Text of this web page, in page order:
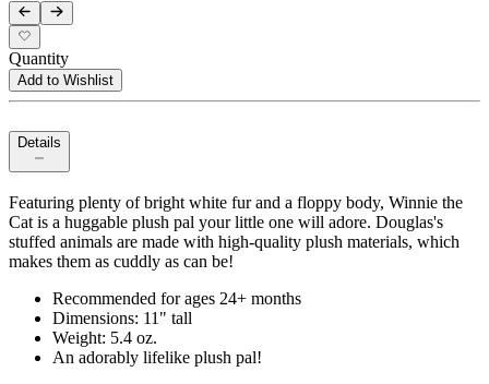
Quantity
Add to Wishlist
Details
Featuring plenty of bright white fur and a floppy body, Winnie the
Cat is a huggable plush pal your little one will adore. Douglas's
stuffed animals are made with high-quality plush materials, which
makes them as cuddly as can be!
Recommended for ages 24+ months
Dimensions: 11" tall
Weight: 5.4 oz.
An adorably lifelike plush pal!